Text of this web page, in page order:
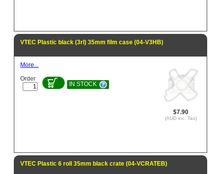
VTEC Plastic black (3rl) 35mm film case (04-V3HB)
$7.90
(AUD inc. Tax)
More...
Order
IN STOCK
VTEC Plastic 6 roll 35mm black crate (04-VCRATEB)